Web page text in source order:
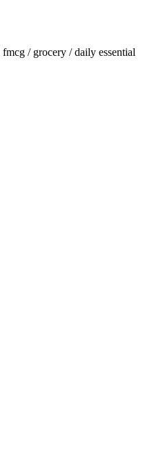
fmcg / grocery / daily essential